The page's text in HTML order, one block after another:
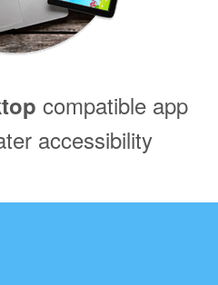
compatible app
accessibility